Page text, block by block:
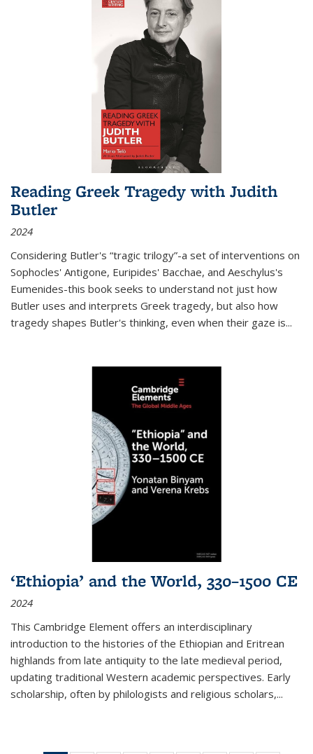
Reading Greek Tragedy with Judith
Butler
2024
Considering Butler's “tragic trilogy”-a set of interventions on
Sophocles' Antigone, Euripides' Bacchae, and Aeschylus's
Eumenides-this book seeks to understand not just how
Butler uses and interprets Greek tragedy, but also how
tragedy shapes Butler's thinking, even when their gaze is...
‘Ethiopia’ and the World, 330–1500 CE
2024
This Cambridge Element offers an interdisciplinary
introduction to the histories of the Ethiopian and Eritrean
highlands from late antiquity to the late medieval period,
updating traditional Western academic perspectives. Early
scholarship, often by philologists and religious scholars,...